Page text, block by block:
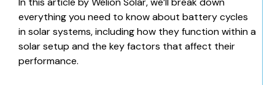
everything you need to know about battery cycles
in solar systems, including how they function within a
solar setup and the key factors that affect their
performance.